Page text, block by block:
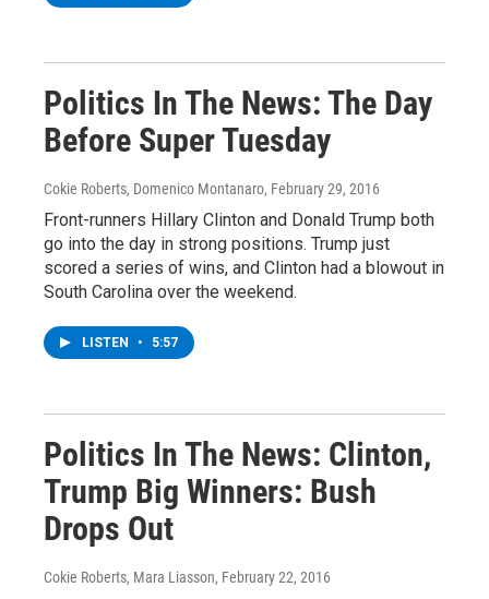
Politics In The News: The Day
Before Super Tuesday
Cokie Roberts, Domenico Montanaro, February 29, 2016
Front-runners Hillary Clinton and Donald Trump both
go into the day in strong positions. Trump just
scored a series of wins, and Clinton had a blowout in
South Carolina over the weekend.
LISTEN • 5:57
Politics In The News: Clinton,
Trump Big Winners: Bush
Drops Out
Cokie Roberts, Mara Liasson, February 22, 2016